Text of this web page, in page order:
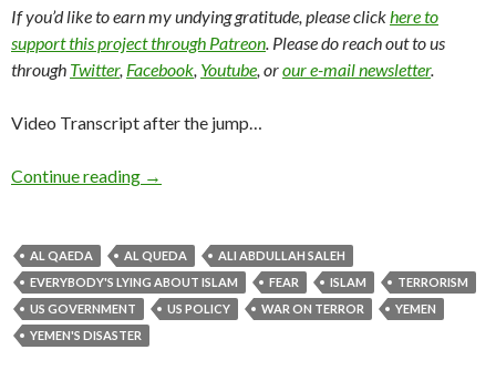
If you’d like to earn my undying gratitude, please clickhere to
support this project through Patreon. Please do reach out to us
through Twitter, Facebook, Youtube, orour e-mail newsletter.
Video Transcript after the jump…
Continue reading →
AL QAEDA AL QUEDA
ALI ABDULLAH SALEH
EVERYBODY'S LYING ABOUT ISLAM
FEAR ISLAM
TERRORISM
US GOVERNMENT
US POLICY WAR ON TERROR
YEMEN
YEMEN'S DISASTER